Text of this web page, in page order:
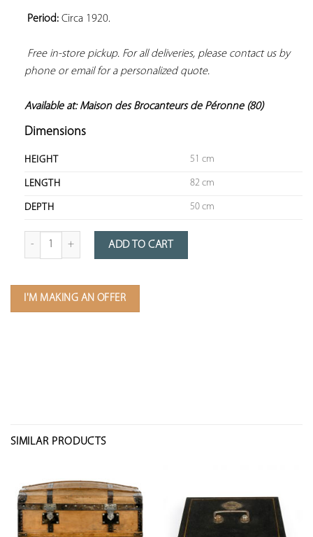
Period: Circa 1920.
Free in-store pickup. For all deliveries, please contact us by
phone or email for a personalized quote.
Available at: Maison des Brocanteurs de Péronne (80)
Dimensions
HEIGHT 51 cm
LENGTH 82 cm
DEPTH 50 cm
Quantity of wooden chest with brass fittings
ADD TO CART
I'M MAKING AN OFFER
SIMILAR PRODUCTS